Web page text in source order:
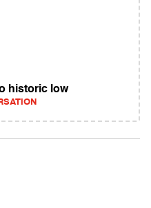
historic low